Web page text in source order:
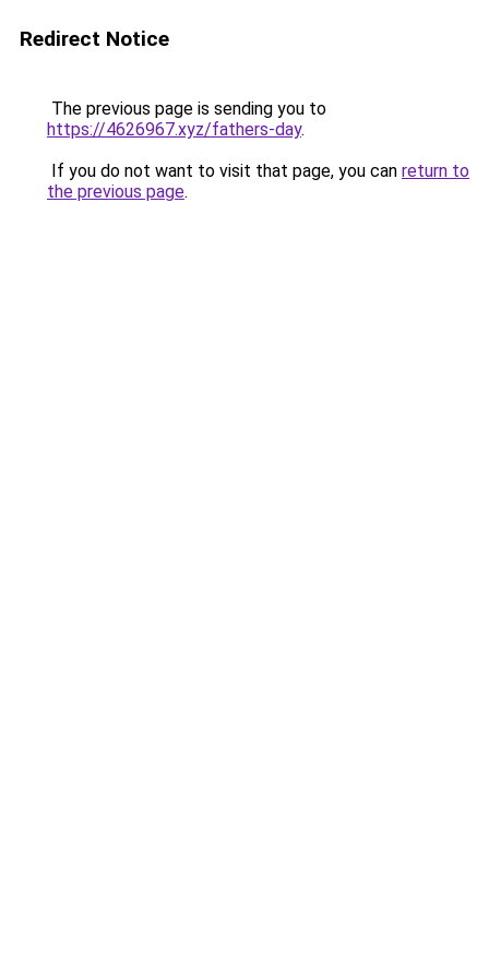
Redirect Notice
The previous page is sending you to
https://4626967.xyz/fathers-day.
If you do not want to visit that page, you can return to
the previous page.